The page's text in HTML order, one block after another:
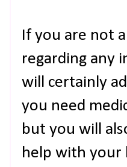
If you are not
regarding any
will certainly
you need
but you will
help with your